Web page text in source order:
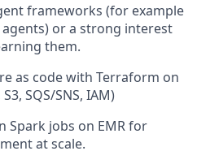
frameworks (for example
or a strong interest
them.
as code with Terraform on
S3, SQS/SNS, IAM)
Spark jobs on EMR for
at scale.